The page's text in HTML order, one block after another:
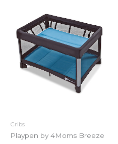
Cribs
Playpen by 4Moms Breeze